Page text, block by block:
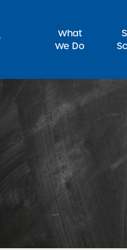
What
We Do